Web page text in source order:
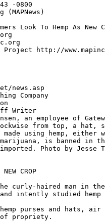
-0800
(MAPNews)
Look To Hemp As New
Project http://
news.asp
Company
Writer
an employee of
from top, a hat,
made using hemp,
is banned in
imported. Photo by Jesse
CROP
curly-haired man in
intently studied hemp
purses and hats, air
of propriety.